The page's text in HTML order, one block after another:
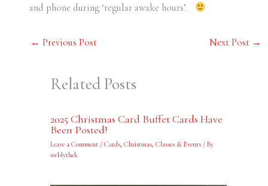
and phone during ‘regular awake hours’.
← Previous Post Next Post →
Related Posts
2025 Christmas Card Buffet Cards Have
Been Posted!
Leave a Comment / Cards, Christmas, Classes & Events/ By
swblythek